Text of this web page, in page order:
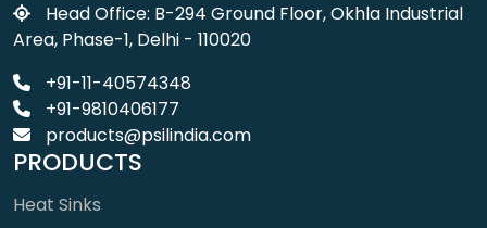
Head Office: B-294 Ground Floor, Okhla Industrial
Area, Phase-1, Delhi - 110020
+91-11-40574348
+91-9810406177
products@psilindia.com
PRODUCTS
Heat Sinks